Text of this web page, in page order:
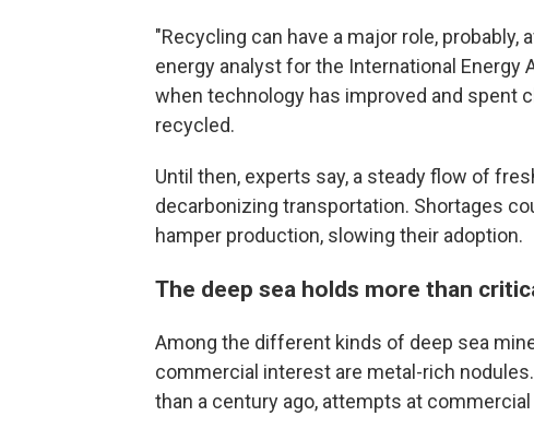
"Recycling can have a major role, probably,
energy analyst for the International Energy
when technology has improved and spent
recycled.
Until then, experts say, a steady flow of
decarbonizing transportation. Shortages
hamper production, slowing their adoption.
The deep sea holds more than
Among the different kinds of deep sea
commercial interest are metal-rich
than a century ago, attempts at